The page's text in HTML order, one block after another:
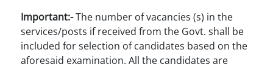
Important:-The number of vacancies (s) in the
services/posts if received from the Govt. shall be
included for selection of candidates based on the
aforesaid examination. All the candidates are